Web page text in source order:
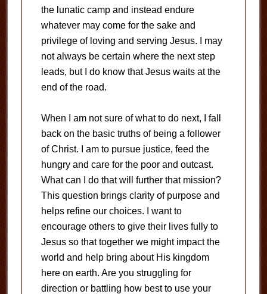
the lunatic camp and instead endure
whatever may come for the sake and
privilege of loving and serving Jesus. I may
not always be certain where the next step
leads, but I do know that Jesus waits at the
end of the road.
When I am not sure of what to do next, I fall
back on the basic truths of being a follower
of Christ. I am to pursue justice, feed the
hungry and care for the poor and outcast.
What can I do that will further that mission?
This question brings clarity of purpose and
helps refine our choices. I want to
encourage others to give their lives fully to
Jesus so that together we might impact the
world and help bring about His kingdom
here on earth. Are you struggling for
direction or battling how best to use your